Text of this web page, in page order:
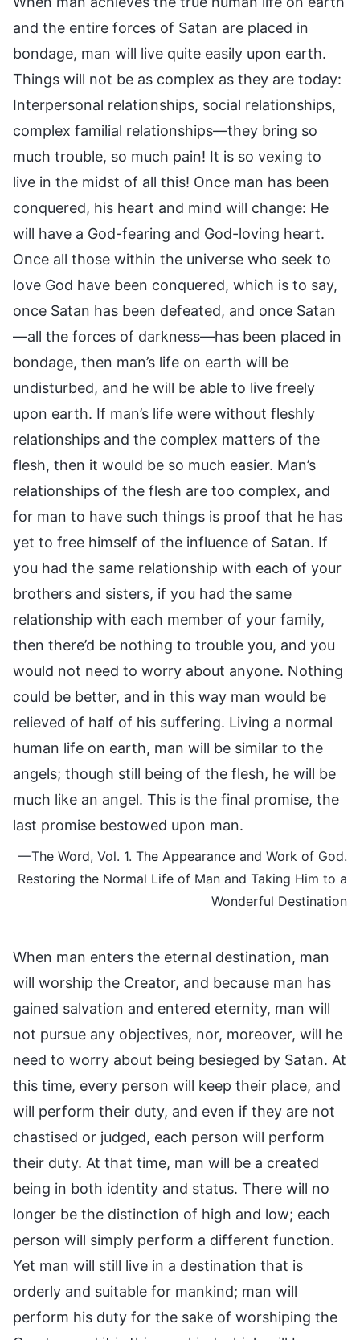
and the entire forces of Satan are placed in
bondage, man will live quite easily upon earth.
Things will not be as complex as they are today:
Interpersonal relationships, social relationships,
complex familial relationships—they bring so
much trouble, so much pain! It is so vexing to
live in the midst of all this! Once man has been
conquered, his heart and mind will change: He
will have a God-fearing and God-loving heart.
Once all those within the universe who seek to
love God have been conquered, which is to say,
once Satan has been defeated, and once Satan
—all the forces of darkness—has been placed in
bondage, then man’s life on earth will be
undisturbed, and he will be able to live freely
upon earth. If man’s life were without fleshly
relationships and the complex matters of the
flesh, then it would be so much easier. Man’s
relationships of the flesh are too complex, and
for man to have such things is proof that he has
yet to free himself of the influence of Satan. If
you had the same relationship with each of your
brothers and sisters, if you had the same
relationship with each member of your family,
then there’d be nothing to trouble you, and you
would not need to worry about anyone. Nothing
could be better, and in this way man would be
relieved of half of his suffering. Living a normal
human life on earth, man will be similar to the
angels; though still being of the flesh, he will be
much like an angel. This is the final promise, the
last promise bestowed upon man.
—The Word, Vol. 1. The Appearance and Work of God.
Restoring the Normal Life of Man and Taking Him to a
Wonderful Destination
When man enters the eternal destination, man
will worship the Creator, and because man has
gained salvation and entered eternity, man will
not pursue any objectives, nor, moreover, will he
need to worry about being besieged by Satan. At
this time, every person will keep their place, and
will perform their duty, and even if they are not
chastised or judged, each person will perform
their duty. At that time, man will be a created
being in both identity and status. There will no
longer be the distinction of high and low; each
person will simply perform a different function.
Yet man will still live in a destination that is
orderly and suitable for mankind; man will
perform his duty for the sake of worshiping the